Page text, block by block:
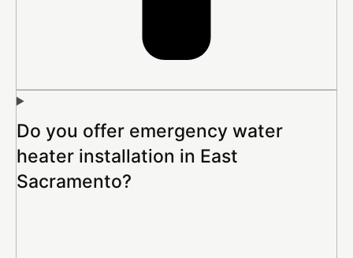
Do you offer emergency water
heater installation in East
Sacramento?